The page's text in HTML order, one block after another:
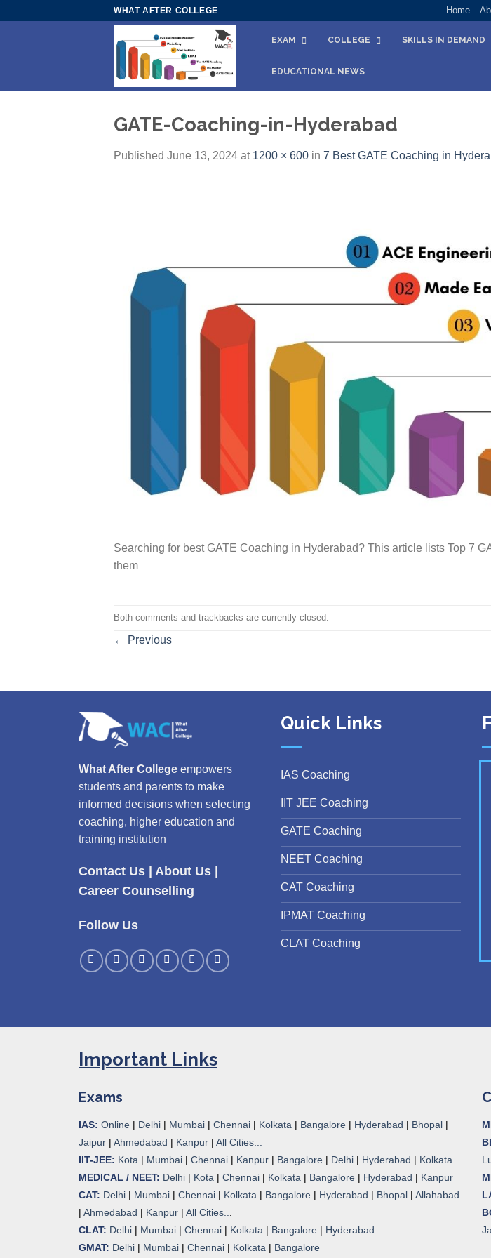
WHAT AFTER COLLEGE Home
EXAM COLLEGE SKILLS IN DEMAND
EDUCATIONAL NEWS
GATE-Coaching-in-Hyderabad
Published June 13, 2024 at 1200 × 600 in 7 Best GATE Coaching in
Searching for best GATE Coaching in Hyderabad? This article lists Top 7
them
Both comments and trackbacks are currently closed.
← Previous
What After College empowers
students and parents to make
informed decisions when selecting
coaching, higher education and
training institution
Contact Us | About Us |
Career Counselling
Follow Us
Quick Links
IAS Coaching
IIT JEE Coaching
GATE Coaching
NEET Coaching
CAT Coaching
IPMAT Coaching
CLAT Coaching
Important Links
Exams
IAS: Online | Delhi | Mumbai | Chennai | Kolkata | Bangalore | Hyderabad | Bhopal |
Jaipur | Ahmedabad | Kanpur | All Cities...
IIT-JEE: Kota | Mumbai | Chennai | Kanpur | Bangalore | Delhi | Hyderabad | Kolkata
MEDICAL / NEET: Delhi | Kota | Chennai | Kolkata | Bangalore | Hyderabad | Kanpur
CAT: Delhi | Mumbai | Chennai | Kolkata | Bangalore | Hyderabad | Bhopal | Allahabad
| Ahmedabad | Kanpur | All Cities...
CLAT: Delhi | Mumbai | Chennai | Kolkata | Bangalore | Hyderabad
GMAT: Delhi | Mumbai | Chennai | Kolkata | Bangalore